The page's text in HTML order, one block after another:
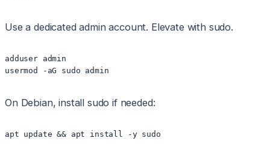
Use a dedicated admin account. Elevate with sudo.
adduser admin
On Debian, install sudo if needed: